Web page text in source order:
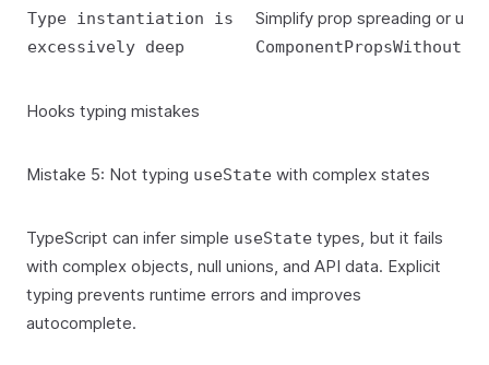
Type instantiation is
excessively deep
Simplify prop spreading or use
Hooks typing mistakes
Mistake 5: Not typing useState with complex states
TypeScript can infer simple useState types, but it fails
with complex objects, null unions, and API data. Explicit
typing prevents runtime errors and improves
autocomplete.